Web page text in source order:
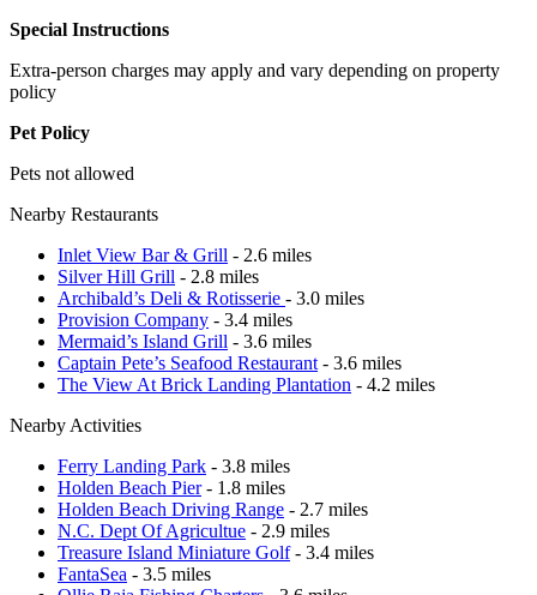
Special Instructions
Extra-person charges may apply and vary depending on property
policy
Pet Policy
Pets not allowed
Nearby Restaurants
Inlet View Bar & Grill - 2.6 miles
Silver Hill Grill - 2.8 miles
Archibald’s Deli & Rotisserie - 3.0 miles
Provision Company - 3.4 miles
Mermaid’s Island Grill - 3.6 miles
Captain Pete’s Seafood Restaurant - 3.6 miles
The View At Brick Landing Plantation - 4.2 miles
Nearby Activities
Ferry Landing Park - 3.8 miles
Holden Beach Pier- 1.8 miles
Holden Beach Driving Range - 2.7 miles
N.C. Dept Of Agricultue - 2.9 miles
Treasure Island Miniature Golf- 3.4 miles
FantaSea - 3.5 miles